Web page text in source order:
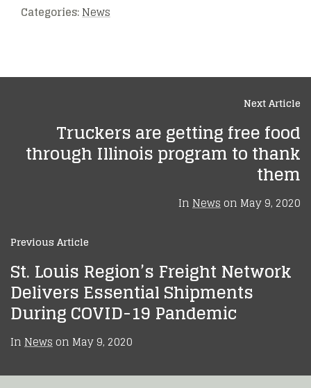
Categories:News
Next Article
Truckers are getting free food
through Illinois program to thank
them
InNewson May 9, 2020
Previous Article
St. Louis Region’s Freight Network
Delivers Essential Shipments
During COVID-19 Pandemic
InNewson May 9, 2020